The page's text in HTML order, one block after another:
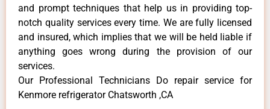
and prompt techniques that help us in providing top-
notch quality services every time. We are fully licensed
and insured, which implies that we will be held liable if
anything goes wrong during the provision of our
services.
Our Professional Technicians Do repair service for
Kenmore refrigerator Chatsworth ,CA